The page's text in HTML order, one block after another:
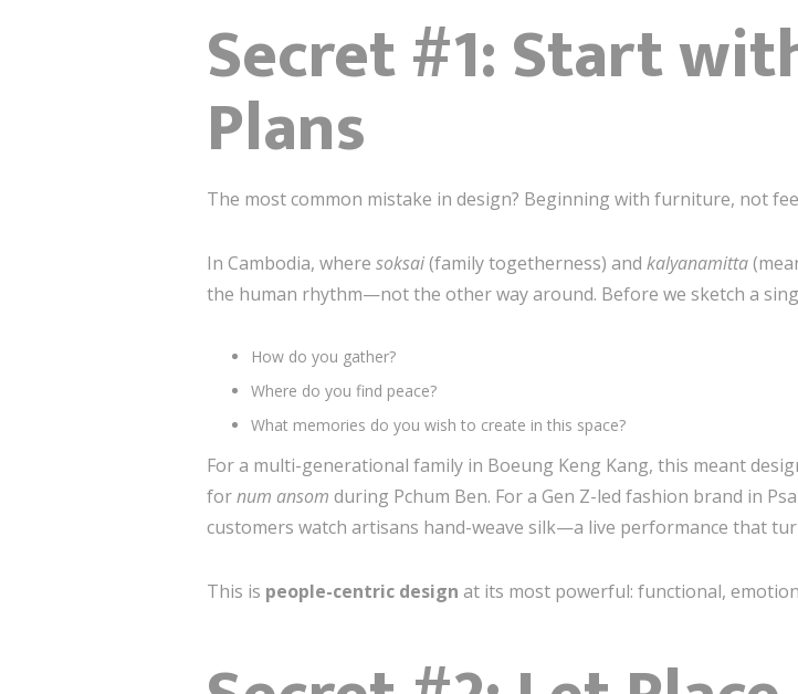
Secret #1: Start
Plans
The most common mistake in design? Beginning with furniture, not
In Cambodia, where soksai(family togetherness) and kalyanamitta
the human rhythm—not the other way around. Before we sketch a
How do you gather?
Where do you find peace?
What memories do you wish to create in this space?
For a multi-generational family in Boeung Keng Kang, this meant
fornum ansom during Pchum Ben. For a Gen Z-led fashion brand in
customers watch artisans hand-weave silk—a live performance that
This is people-centric design at its most powerful: functional,